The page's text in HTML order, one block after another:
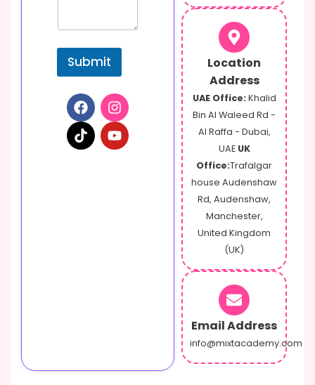
a
e
a
Submit
Location
Address
UAE Office: Khalid
Bin Al Waleed Rd -
Al Raffa - Dubai,
UAE UK
Office:Trafalgar
house Audenshaw
Rd, Audenshaw,
Manchester,
United Kingdom
(UK)
Email Address
info@mixtacademy.com